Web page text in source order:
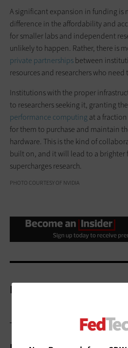
A significant expansion in funding is
difference in the affordability and
for smaller labs and independent
unlikely to happen. Rather, there is
private partnershipsbetween
resources and researchers who need
Institutions with the proper
to researchers seeking it, granting
performance computing at a
for them to purchase and maintain
hardware. This is the kind of
built on, and it will lead to a brighter
supercharges research.
PHOTO COURTESY OF NVIDIA
More On